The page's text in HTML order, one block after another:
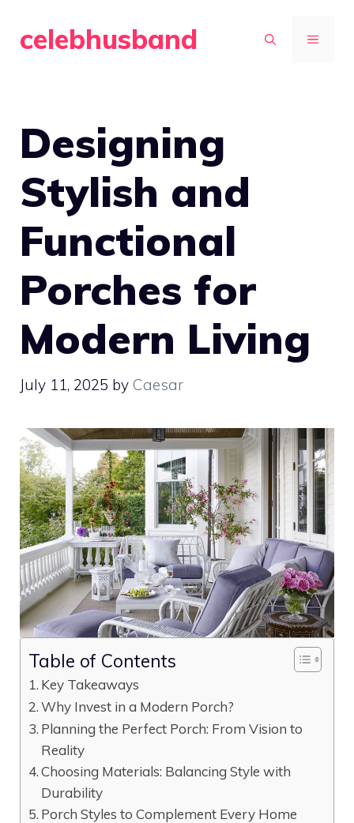
celebhusband MENU
Designing
Stylish and
Functional
Porches for
Modern Living
July 11, 2025 by Caesar
Table of Contents
Key Takeaways
Why Invest in a Modern Porch?
Planning the Perfect Porch: From Vision to
Reality
Choosing Materials: Balancing Style with
Durability
Porch Styles to Complement Every Home